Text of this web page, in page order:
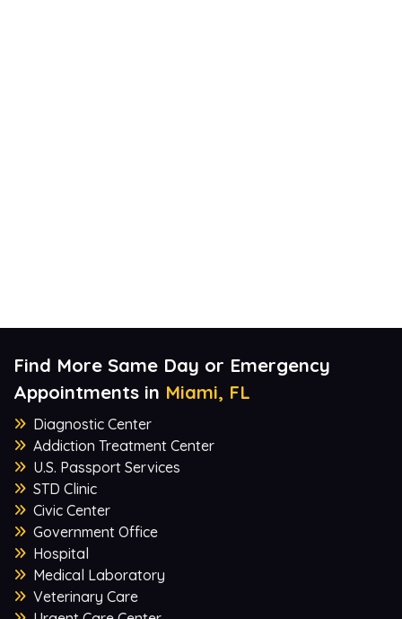
Find More Same Day or Emergency
Appointments in Miami, FL
Diagnostic Center
Addiction Treatment Center
U.S. Passport Services
STD Clinic
Civic Center
Government Office
Hospital
Medical Laboratory
Veterinary Care